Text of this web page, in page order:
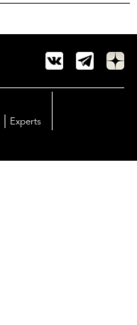
Experts